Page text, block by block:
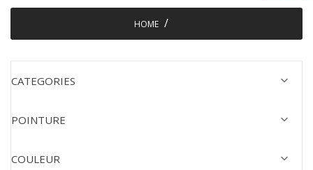
navigation
HOME
CATEGORIES 
POINTURE 
COULEUR 